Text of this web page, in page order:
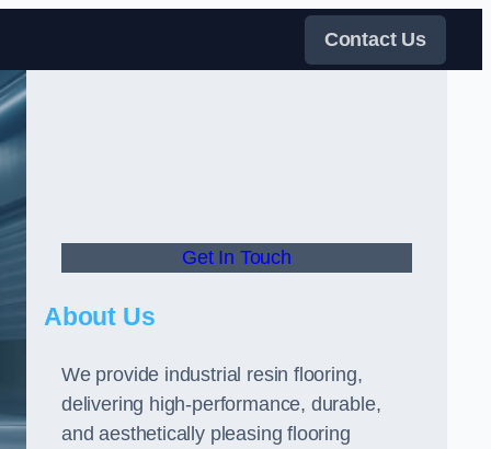
Contact Us
Get In Touch
About Us
We provide industrial resin flooring,
delivering high-performance, durable,
and aesthetically pleasing flooring